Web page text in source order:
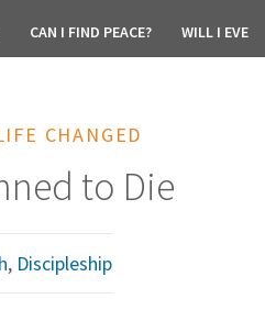
CAN I FIND PEACE? WILL I EVER
CHANGED
to Die
, Discipleship